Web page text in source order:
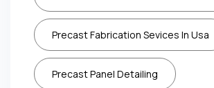
Precast Fabrication Sevices In Usa
Precast Panel Detailing